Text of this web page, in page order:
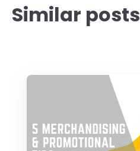
Similar posts